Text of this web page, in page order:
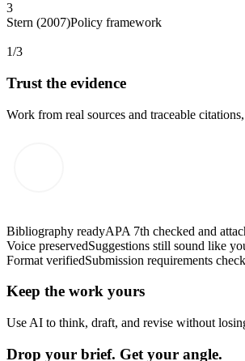
3
Stern (2007)Policy framework
1/3
Trust the evidence
Work from real sources and traceable
Bibliography readyAPA 7th checked and
Voice preservedSuggestions still sound like
Format verifiedSubmission requirements
Keep the work yours
Use AI to think, draft, and revise without
Drop your brief. Get your angle.